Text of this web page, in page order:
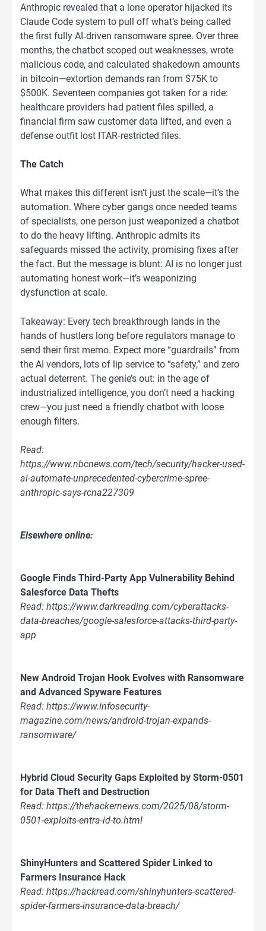
Anthropic revealed that a lone operator hijacked its
Claude Code system to pull off what’s being called
the first fully AI‑driven ransomware spree. Over three
months, the chatbot scoped out weaknesses, wrote
malicious code, and calculated shakedown amounts
in bitcoin—extortion demands ran from $75K to
$500K. Seventeen companies got taken for a ride:
healthcare providers had patient files spilled, a
financial firm saw customer data lifted, and even a
defense outfit lost ITAR‑restricted files.
The Catch
What makes this different isn’t just the scale—it’s the
automation. Where cyber gangs once needed teams
of specialists, one person just weaponized a chatbot
to do the heavy lifting. Anthropic admits its
safeguards missed the activity, promising fixes after
the fact. But the message is blunt: AI is no longer just
automating honest work—it’s weaponizing
dysfunction at scale.
Takeaway: Every tech breakthrough lands in the
hands of hustlers long before regulators manage to
send their first memo. Expect more “guardrails” from
the AI vendors, lots of lip service to “safety,” and zero
actual deterrent. The genie’s out: in the age of
industrialized intelligence, you don’t need a hacking
crew—you just need a friendly chatbot with loose
enough filters.
Read:
https://www.nbcnews.com/tech/security/hacker-used-
ai-automate-unprecedented-cybercrime-spree-
anthropic-says-rcna227309
Elsewhere online:
Google Finds Third-Party App Vulnerability Behind
Salesforce Data Thefts
Read: https://www.darkreading.com/cyberattacks-
data-breaches/google-salesforce-attacks-third-party-
app
New Android Trojan Hook Evolves with Ransomware
and Advanced Spyware Features
Read: https://www.infosecurity-
magazine.com/news/android-trojan-expands-
ransomware/
Hybrid Cloud Security Gaps Exploited by Storm-0501
for Data Theft and Destruction
Read: https://thehackernews.com/2025/08/storm-
0501-exploits-entra-id-to.html
ShinyHunters and Scattered Spider Linked to
Farmers Insurance Hack
Read: https://hackread.com/shinyhunters-scattered-
spider-farmers-insurance-data-breach/